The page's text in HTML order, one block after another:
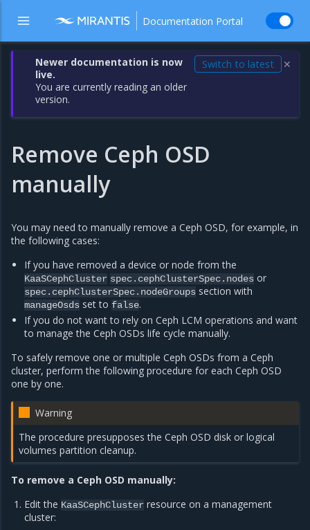
Documentation Portal
Newer documentation is now
live.
You are currently reading an older
version.
Switch to latest ✕
Remove Ceph OSD
manually
You may need to manually remove a Ceph OSD, for example, in
the following cases:
If you have removed a device or node from the
KaaSCephCluster spec.cephClusterSpec.nodes or
spec.cephClusterSpec.nodeGroups section with
manageOsds set tofalse.
If you do not want to rely on Ceph LCM operations and want
to manage the Ceph OSDs life cycle manually.
To safely remove one or multiple Ceph OSDs from a Ceph
cluster, perform the following procedure for each Ceph OSD
one by one.
Warning
The procedure presupposes the Ceph OSD disk or logical
volumes partition cleanup.
To remove a Ceph OSD manually:
Edit the KaaSCephCluster resource on a management
cluster: